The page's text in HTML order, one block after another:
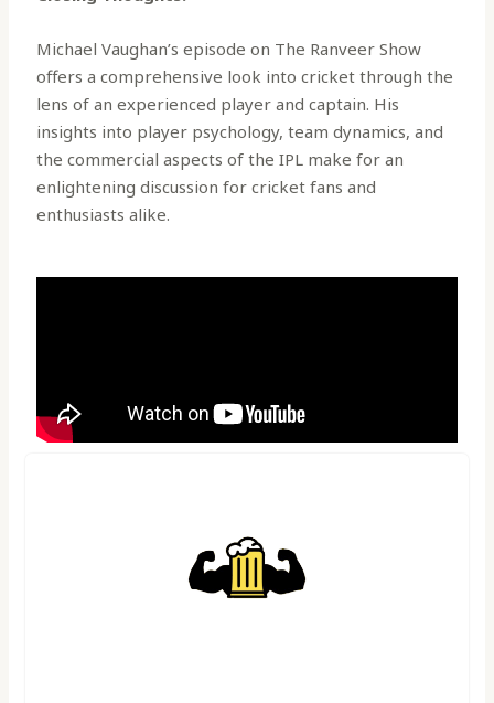
Michael Vaughan’s episode on The Ranveer Show
offers a comprehensive look into cricket through the
lens of an experienced player and captain. His
insights into player psychology, team dynamics, and
the commercial aspects of the IPL make for an
enlightening discussion for cricket fans and
enthusiasts alike.